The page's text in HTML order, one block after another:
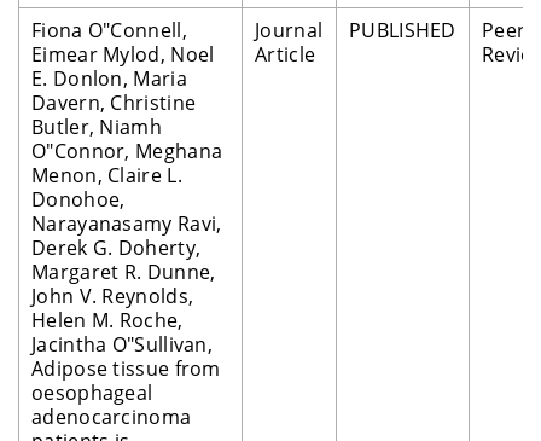
Fiona O"Connell,
Eimear Mylod, Noel
E. Donlon, Maria
Davern, Christine
Butler, Niamh
O"Connor, Meghana
Menon, Claire L.
Donohoe,
Narayanasamy Ravi,
Derek G. Doherty,
Margaret R. Dunne,
John V. Reynolds,
Helen M. Roche,
Jacintha O"Sullivan,
Adipose tissue from
oesophageal
adenocarcinoma
Journal
Article
PUBLISHED
Peer